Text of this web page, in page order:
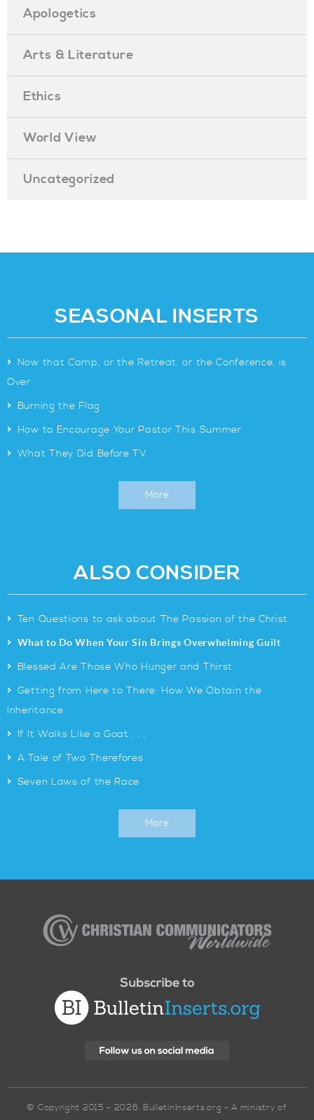
Apologetics
Arts & Literature
Ethics
World View
Uncategorized
SEASONAL INSERTS
> Now that Camp, or the Retreat, or the Conference, is
Over
> Burning the Flag
> How to Encourage Your Pastor This Summer
> What They Did Before TV
More
ALSO CONSIDER
> Ten Questions to ask about The Passion of the Christ
> What to Do When Your Sin Brings Overwhelming Guilt
> Blessed Are Those Who Hunger and Thirst
> Getting from Here to There: How We Obtain the
Inheritance
> If It Walks Like a Goat . . .
> A Tale of Two Therefores
> Seven Laws of the Race
More
Communicators
© Copyright 2015 - 2026. BulletinInserts.org - A ministry of